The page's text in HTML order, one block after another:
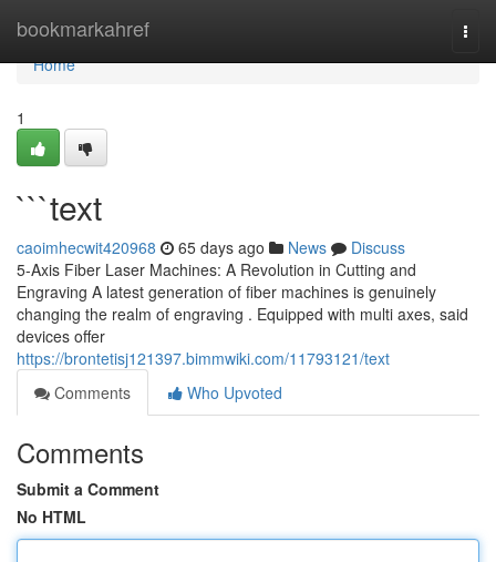
bookmarkahref
Home
Home
1
```text
caoimhecwit420968 65 days ago News
Discuss
5-Axis Fiber Laser Machines: A Revolution in Cutting and
Engraving A latest generation of fiber machines is genuinely
changing the realm of engraving . Equipped with multi axes, said
devices offer
https://brontetisj121397.bimmwiki.com/11793121/text
Comments
Who Upvoted
Comments
Submit a Comment
No HTML